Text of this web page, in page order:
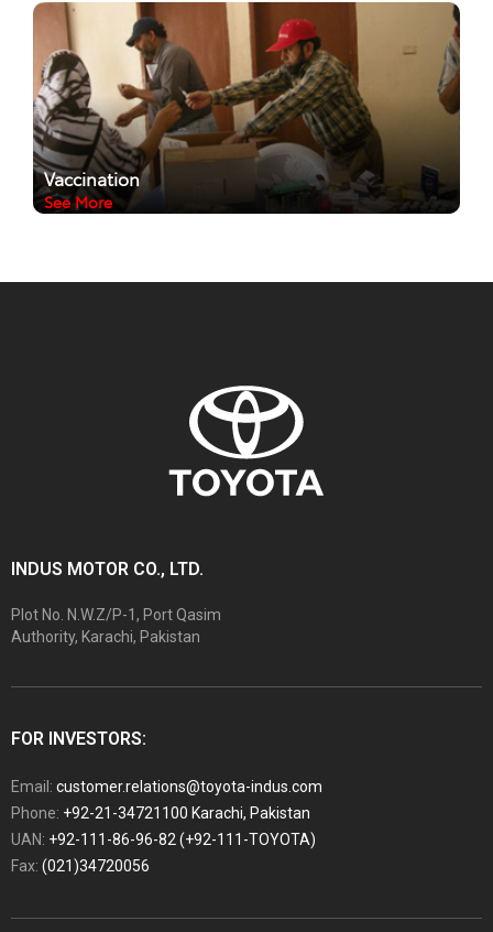
Vaccination
See More
INDUS MOTOR CO., LTD.
Plot No. N.W.Z/P-1, Port Qasim
Authority, Karachi, Pakistan
FOR INVESTORS:
Email: customer.relations@toyota-indus.com
Phone: +92-21-34721100 Karachi, Pakistan
UAN: +92-111-86-96-82 (+92-111-TOYOTA)
Fax: (021)34720056